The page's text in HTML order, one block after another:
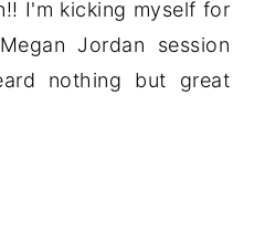
I'm kicking myself for
Jordan session
nothing but great